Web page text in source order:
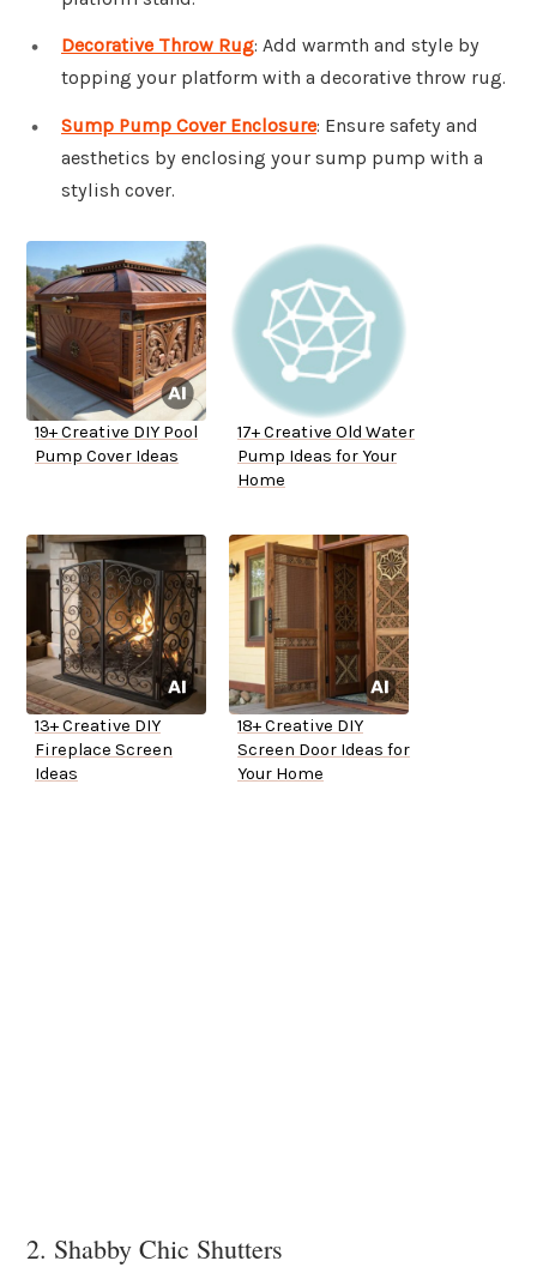
Decorative Throw Rug: Add warmth and style by
topping your platform with a decorative throw rug.
Sump Pump Cover Enclosure: Ensure safety and
aesthetics by enclosing your sump pump with a
stylish cover.
19+ Creative DIY Pool
Pump Cover Ideas
17+ Creative Old Water
Pump Ideas for Your
Home
13+ Creative DIY
Fireplace Screen
Ideas
18+ Creative DIY
Screen Door Ideas for
Your Home
2. Shabby Chic Shutters